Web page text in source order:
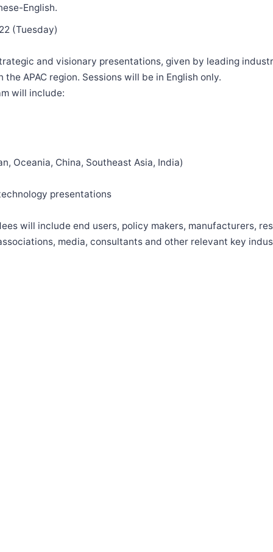
English.
(Tuesday)
and visionary presentations, given by leading
APAC region. Sessions will be in English only.
will include:
Oceania, China, Southeast Asia, India)
presentations
will include end users, policy makers, manufacturers,
media, consultants and other relevant key